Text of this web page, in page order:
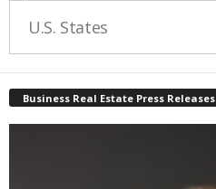
U.S. States
Business Real Estate Press Releases